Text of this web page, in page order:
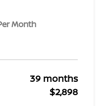
Month
39 months
$2,898